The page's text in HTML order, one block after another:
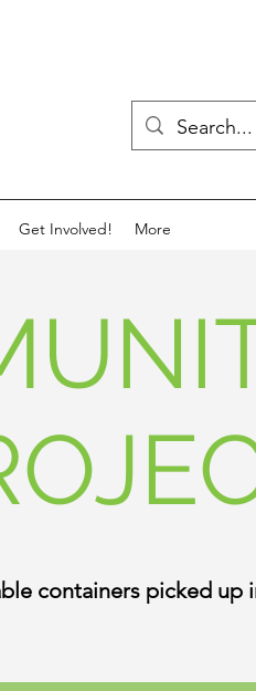
Get Involved! More
containers picked up